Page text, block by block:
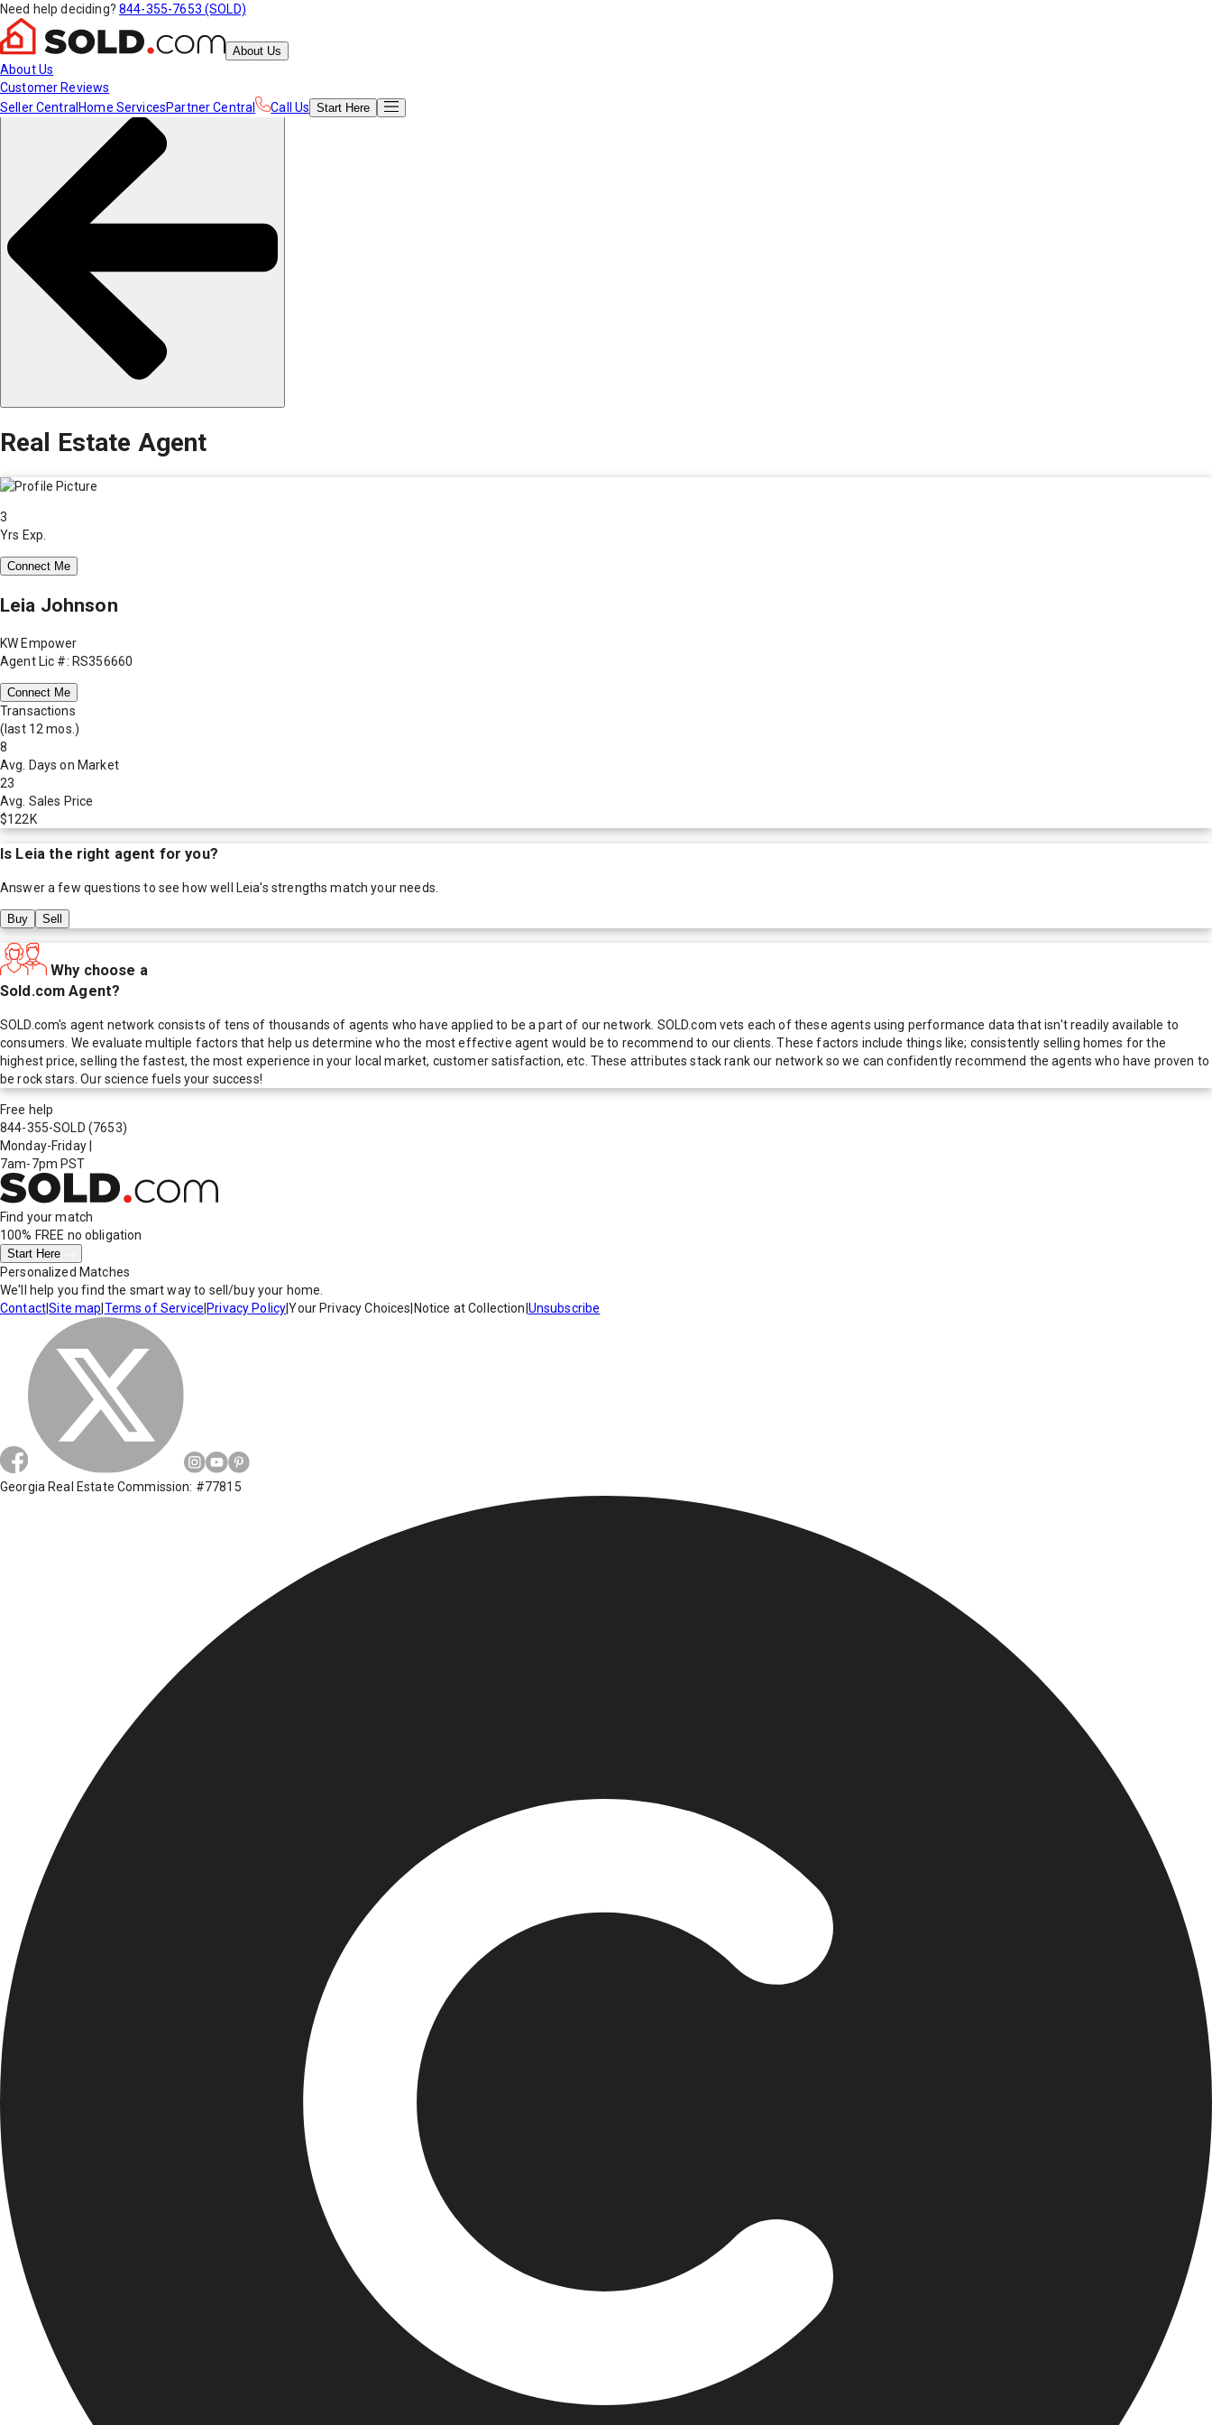
Need help deciding? 844-355-7653 (SOLD)
About Us
About Us
Customer Reviews
Seller Central Home ServicesPartner Central Call Us Start Here
Real Estate Agent
3
Yrs Exp.
Connect Me
Leia Johnson
KW Empower
Agent Lic #: RS356660
Connect Me
Transactions
(last 12 mos.)
8
Avg. Days on Market
23
Avg. Sales Price
$122K
Is Leia the right agent for you?
Answer a few questions to see how well Leia's strengths match your needs.
Buy Sell
Why choose a
Sold.com Agent?
SOLD.com's agent network consists of tens of thousands of agents who have applied to be a part of our network. SOLD.com vets each of these agents using performance data that isn't readily available to
consumers. We evaluate multiple factors that help us determine who the most effective agent would be to recommend to our clients. These factors include things like; consistently selling homes for the
highest price, selling the fastest, the most experience in your local market, customer satisfaction, etc. These attributes stack rank our network so we can confidently recommend the agents who have proven to
be rock stars. Our science fuels your success!
Free help
844-355-SOLD (7653)
Monday-Friday
7am-7pm PST
Find your match
100% FREE no obligation
Start Here
Personalized Matches
We'll help you find the smart way to sell/buy your home.
Contact|Site map Terms of Service Privacy Policy|Your Privacy Choices Notice at Collection Unsubscribe
Georgia Real Estate Commission: #77815